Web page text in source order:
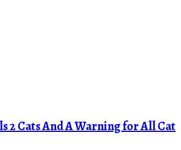
2 Cats And A Warning for All Cat